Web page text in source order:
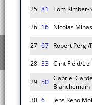
25 81 Tom Kimber-
26 16 Nicolas
27 67 Robert
28 33 Clint Field/
29 50 Gabriel
Blanchemain
30 6 Jens Reno